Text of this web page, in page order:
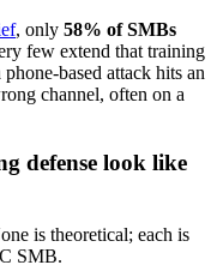
, only 58% of SMBs
few extend that training
based attack hits an
channel, often on a
defense look like
is theoretical; each is
SMB.